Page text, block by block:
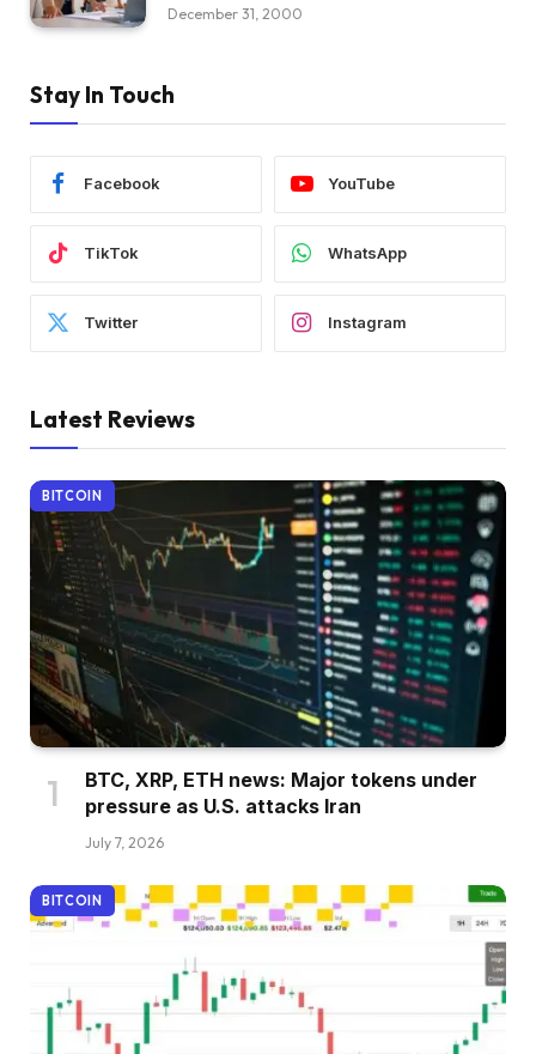
December 31, 2000
Stay In Touch
Facebook YouTube
TikTok WhatsApp
Twitter Instagram
Latest Reviews
BITCOIN
BTC, XRP, ETH news: Major tokens under
pressure as U.S. attacks Iran
July 7, 2026
BITCOIN